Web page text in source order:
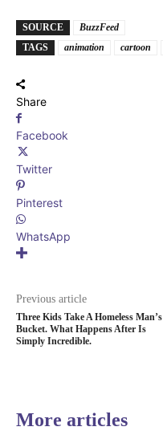
SOURCE
BuzzFeed
TAGS
animation cartoon
Share
Facebook
Twitter
Pinterest
WhatsApp
Previous article
Three Kids Take A Homeless Man’s
Bucket. What Happens After Is
Simply Incredible.
More articles